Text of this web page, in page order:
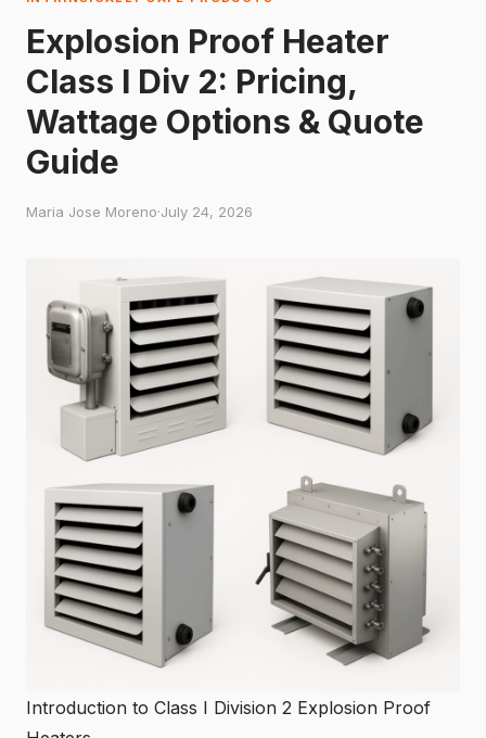
Explosion Proof Heater
Class I Div 2: Pricing,
Wattage Options & Quote
Guide
Maria Jose Moreno·July 24, 2026
Introduction to Class I Division 2 Explosion Proof